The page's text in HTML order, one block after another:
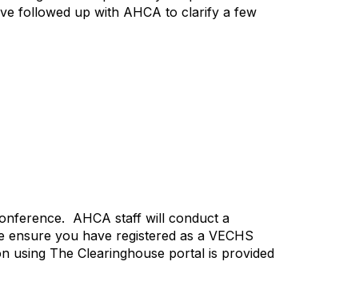
followed up with AHCA to clarify a few
AHCA staff will conduct a
you have registered as a VECHS
using The Clearinghouse portal is provided